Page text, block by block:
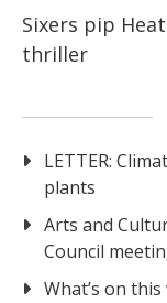
Sixers pip
thriller
LETTER:
plants
Arts and
Council
What’s on this